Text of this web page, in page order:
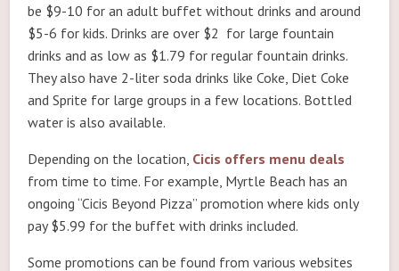
be $9-10 for an adult buffet without drinks and around
$5-6 for kids. Drinks are over $2 for large fountain
drinks and as low as $1.79 for regular fountain drinks.
They also have 2-liter soda drinks like Coke, Diet Coke
and Sprite for large groups in a few locations. Bottled
water is also available.
Depending on the location, Cicis offers menu deals
from time to time. For example, Myrtle Beach has an
ongoing “Cicis Beyond Pizza” promotion where kids only
pay $5.99 for the buffet with drinks included.
Some promotions can be found from various websites